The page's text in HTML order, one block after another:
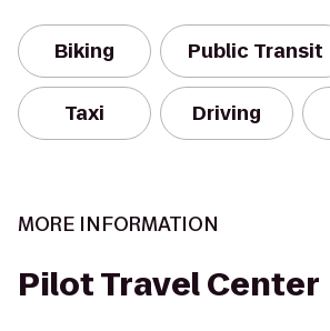
Biking Public Transit
Taxi Driving
MORE INFORMATION
Pilot Travel Center